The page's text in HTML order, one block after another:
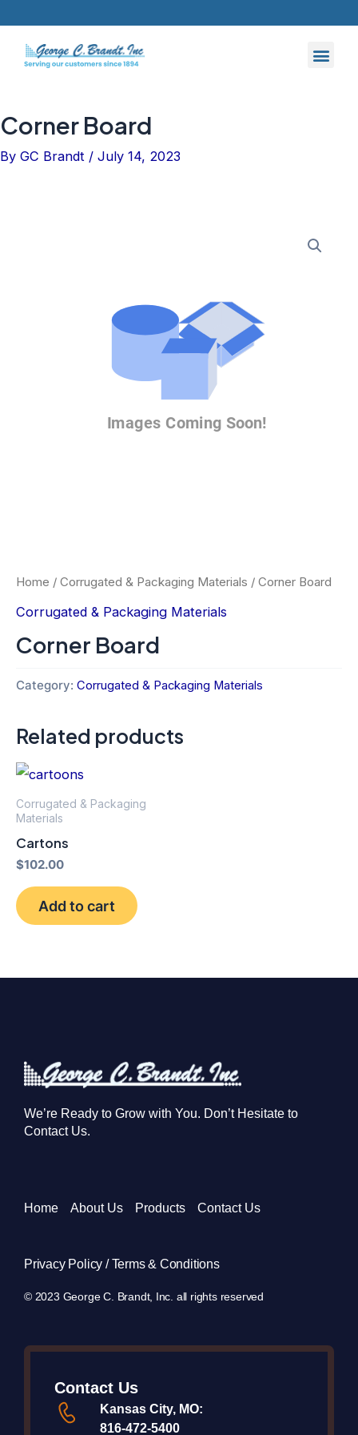
content
Corner Board
By GC Brandt / July 14, 2023
Home / Corrugated & Packaging Materials / Corner Board
Corrugated & Packaging Materials
Corner Board
Category: Corrugated & Packaging Materials
Related products
Corrugated & Packaging
Materials
Cartons
$102.00
Add to cart
We’re Ready to Grow with You. Don’t Hesitate to
Contact Us.
Home About Us Products Contact Us
Privacy Policy / Terms & Conditions
© 2023 George C. Brandt, Inc. all rights reserved
Contact Us
Kansas City, MO:
816-472-5400